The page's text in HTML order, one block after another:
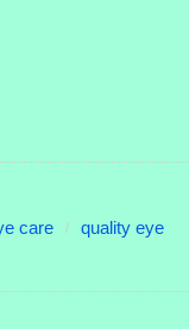
care
quality eye